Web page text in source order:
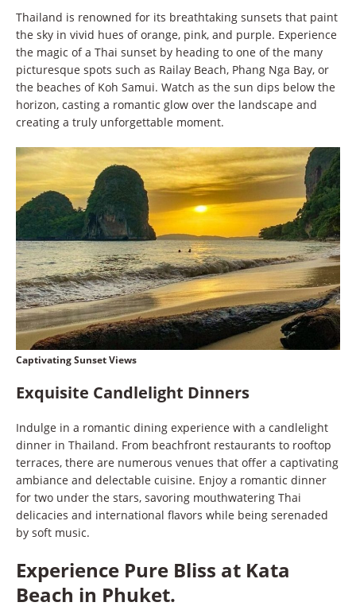
Thailand is renowned for its breathtaking sunsets that paint
the sky in vivid hues of orange, pink, and purple. Experience
the magic of a Thai sunset by heading to one of the many
picturesque spots such as Railay Beach, Phang Nga Bay, or
the beaches of Koh Samui. Watch as the sun dips below the
horizon, casting a romantic glow over the landscape and
creating a truly unforgettable moment.
Captivating Sunset Views
Exquisite Candlelight Dinners
Indulge in a romantic dining experience with a candlelight
dinner in Thailand. From beachfront restaurants to rooftop
terraces, there are numerous venues that offer a captivating
ambiance and delectable cuisine. Enjoy a romantic dinner
for two under the stars, savoring mouthwatering Thai
delicacies and international flavors while being serenaded
by soft music.
Experience Pure Bliss at Kata
Beach in Phuket.